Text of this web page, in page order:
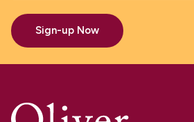
Sign-up Now